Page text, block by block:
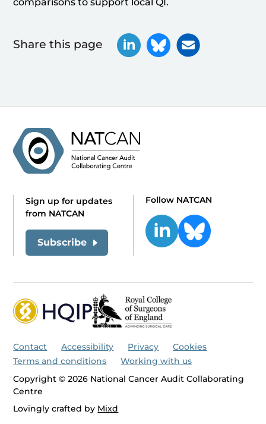
comparisons to support local QI.
Share this page
Sign up for updates
from NATCAN
Subscribe
Follow NATCAN
Contact Accessibility Privacy
Cookies
Terms and conditions
Working with us
Copyright © 2026 National Cancer Audit Collaborating
Centre
Lovingly crafted by Mixd